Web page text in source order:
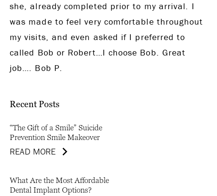
she, already completed prior to my arrival. I
was made to feel very comfortable throughout
my visits, and even asked if I preferred to
called Bob or Robert…I choose Bob. Great
job…. Bob P.
Recent Posts
“The Gift of a Smile” Suicide
Prevention Smile Makeover
READ MORE
What Are the Most Affordable
Dental Implant Options?